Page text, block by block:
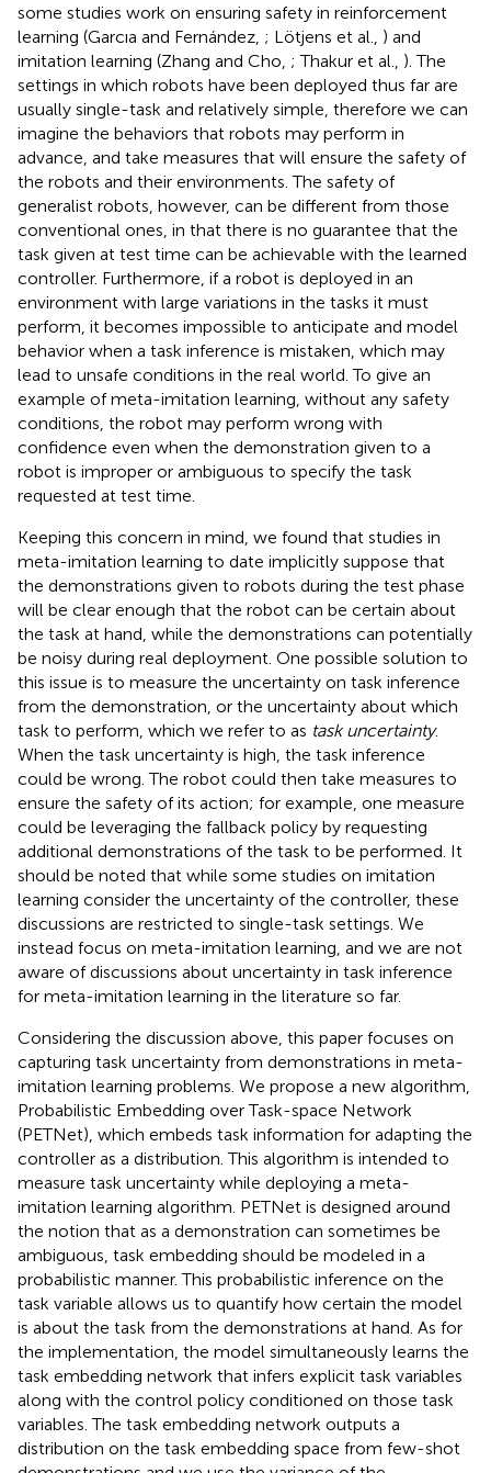
some studies work on ensuring safety in reinforcement
learning (Garcıa and Fernández, ; Lötjens et al., ) and
imitation learning (Zhang and Cho, ; Thakur et al., ). The
settings in which robots have been deployed thus far are
usually single-task and relatively simple, therefore we can
imagine the behaviors that robots may perform in
advance, and take measures that will ensure the safety of
the robots and their environments. The safety of
generalist robots, however, can be different from those
conventional ones, in that there is no guarantee that the
task given at test time can be achievable with the learned
controller. Furthermore, if a robot is deployed in an
environment with large variations in the tasks it must
perform, it becomes impossible to anticipate and model
behavior when a task inference is mistaken, which may
lead to unsafe conditions in the real world. To give an
example of meta-imitation learning, without any safety
conditions, the robot may perform wrong with
confidence even when the demonstration given to a
robot is improper or ambiguous to specify the task
requested at test time.
Keeping this concern in mind, we found that studies in
meta-imitation learning to date implicitly suppose that
the demonstrations given to robots during the test phase
will be clear enough that the robot can be certain about
the task at hand, while the demonstrations can potentially
be noisy during real deployment. One possible solution to
this issue is to measure the uncertainty on task inference
from the demonstration, or the uncertainty about which
task to perform, which we refer to as task uncertainty.
When the task uncertainty is high, the task inference
could be wrong. The robot could then take measures to
ensure the safety of its action; for example, one measure
could be leveraging the fallback policy by requesting
additional demonstrations of the task to be performed. It
should be noted that while some studies on imitation
learning consider the uncertainty of the controller, these
discussions are restricted to single-task settings. We
instead focus on meta-imitation learning, and we are not
aware of discussions about uncertainty in task inference
for meta-imitation learning in the literature so far.
Considering the discussion above, this paper focuses on
capturing task uncertainty from demonstrations in meta-
imitation learning problems. We propose a new algorithm,
Probabilistic Embedding over Task-space Network
(PETNet), which embeds task information for adapting the
controller as a distribution. This algorithm is intended to
measure task uncertainty while deploying a meta-
imitation learning algorithm. PETNet is designed around
the notion that as a demonstration can sometimes be
ambiguous, task embedding should be modeled in a
probabilistic manner. This probabilistic inference on the
task variable allows us to quantify how certain the model
is about the task from the demonstrations at hand. As for
the implementation, the model simultaneously learns the
task embedding network that infers explicit task variables
along with the control policy conditioned on those task
variables. The task embedding network outputs a
distribution on the task embedding space from few-shot